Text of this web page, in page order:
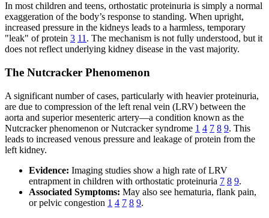
In most children and teens, orthostatic proteinuria is simply a normal
exaggeration of the body’s response to standing. When upright,
increased pressure in the kidneys leads to a harmless, temporary
"leak" of protein 3 11 . The mechanism is not fully understood, but it
does not reflect underlying kidney disease in the vast majority.
The Nutcracker Phenomenon
A significant number of cases, particularly with heavier proteinuria,
are due to compression of the left renal vein (LRV) between the
aorta and superior mesenteric artery—a condition known as the
Nutcracker phenomenon or Nutcracker syndrome 1 4 7 8 9. This
leads to increased venous pressure and leakage of protein from the
left kidney.
Evidence: Imaging studies show a high rate of LRV
entrapment in children with orthostatic proteinuria 7 8 9.
Associated Symptoms: May also see hematuria, flank pain,
or pelvic congestion 1 4 7 8 9.